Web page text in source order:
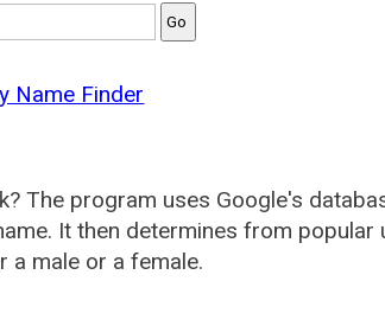
Name Finder
The program uses Google's
It then determines from popular
a male or a female.